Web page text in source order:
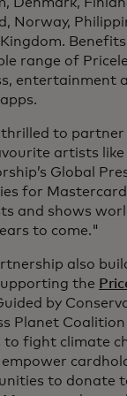
Norway,
range of
entertainment
thrilled to
artists like
Global
for
and shows
to come."
also
the
by
Planet
to fight climate
to donate